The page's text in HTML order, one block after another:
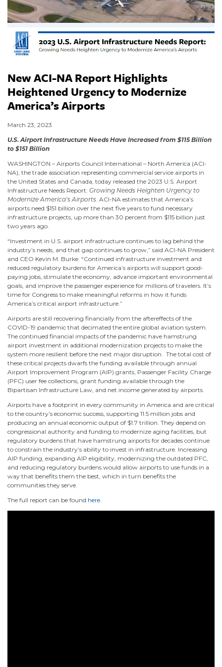
New ACI-NA Report Highlights
Heightened Urgency to Modernize
America’s Airports
March 23, 2023
U.S. Airport Infrastructure Needs Have Increased from $115 Billion
to $151 Billion
WASHINGTON – Airports Council International – North America (ACI-
NA), the trade association representing commercial service airports in
the United States and Canada, today released the 2023 U.S. Airport
Infrastructure Needs Report: Growing Needs Heighten Urgency to
Modernize America’s Airports . ACI-NA estimates that America’s
airports need $151 billion over the next five years to fund necessary
infrastructure projects, up more than 30 percent from $115 billion just
two years ago.
“Investment in U.S. airport infrastructure continues to lag behind the
industry’s needs, and that gap continues to grow,” said ACI-NA President
and CEO Kevin M. Burke. “Continued infrastructure investment and
reduced regulatory burdens for America’s airports will support good-
paying jobs, stimulate the economy, advance important environmental
goals, and improve the passenger experience for millions of travelers. It’s
time for Congress to make meaningful reforms in how it funds
America’s critical airport infrastructure.”
Airports are still recovering financially from the aftereffects of the
COVID-19 pandemic that decimated the entire global aviation system.
The continued financial impacts of the pandemic have hamstrung
airport investment in additional modernization projects to make the
system more resilient before the next major disruption. The total cost of
these critical projects dwarfs the funding available through annual
Airport Improvement Program (AIP) grants, Passenger Facility Charge
(PFC) user fee collections, grant funding available through the
Bipartisan Infrastructure Law, and net income generated by airports.
Airports have a footprint in every community in America and are critical
to the country’s economic success, supporting 11.5 million jobs and
producing an annual economic output of $1.7 trillion. They depend on
congressional authority and funding to modernize aging facilities, but
regulatory burdens that have hamstrung airports for decades continue
to constrain the industry’s ability to invest in infrastructure. Increasing
AIP funding, expanding AIP eligibility, modernizing the outdated PFC,
and reducing regulatory burdens would allow airports to use funds in a
way that benefits them the best, which in turn benefits the
communities they serve.
The full report can be found here